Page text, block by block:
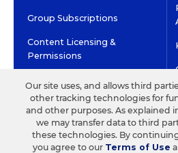
Group Subscriptions
Content Licensing &
Permissions
©2026 EDITORIAL PROJECTS IN
TERMS OF USE PRIVACY POLICY
Our site uses, and allows third
other tracking technologies for
and other purposes. As explained
we may transfer data to third
these technologies. By
you agree to our Terms of Use